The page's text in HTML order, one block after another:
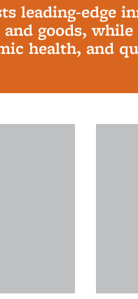
leading-edge
goods,
health, and